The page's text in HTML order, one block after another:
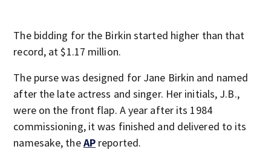
The bidding for the Birkin started higher than that
record, at $1.17 million.
The purse was designed for Jane Birkin and named
after the late actress and singer. Her initials, J.B.,
were on the front flap. A year after its 1984
commissioning, it was finished and delivered to its
namesake, theAP reported.